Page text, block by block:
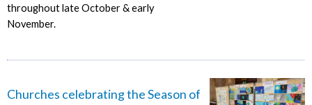
throughout late October & early
November.
Churches celebrating the Season of